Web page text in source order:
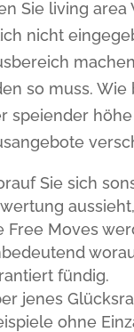
Sie living
nicht
so muss.
speiender
Sie sich
Free Moves
fündig.
jenes
ohne